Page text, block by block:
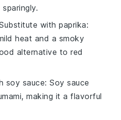
withpaprika:
heat and a smoky
alternative to red
soy sauce: Soy sauce
making it a flavorful